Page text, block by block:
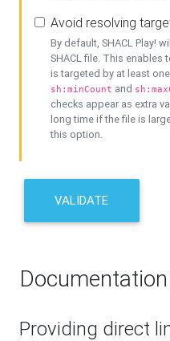
Avoid resolving
By default, SHACL Play!
SHACL file. This enables
is targeted by at least
sh:minCount and
checks appear as extra
long time if the file is
this option.
VALIDATE
Documentation
Providing direct